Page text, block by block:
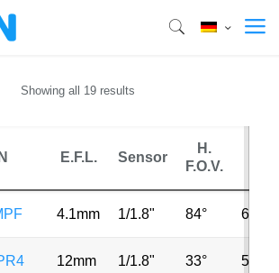
Showing all 19 results
E.F.L. Sensor
H.
F.O.V.
4.1mm 1/1.8" 84° 6MP
12mm 1/1.8" 33° 5MP